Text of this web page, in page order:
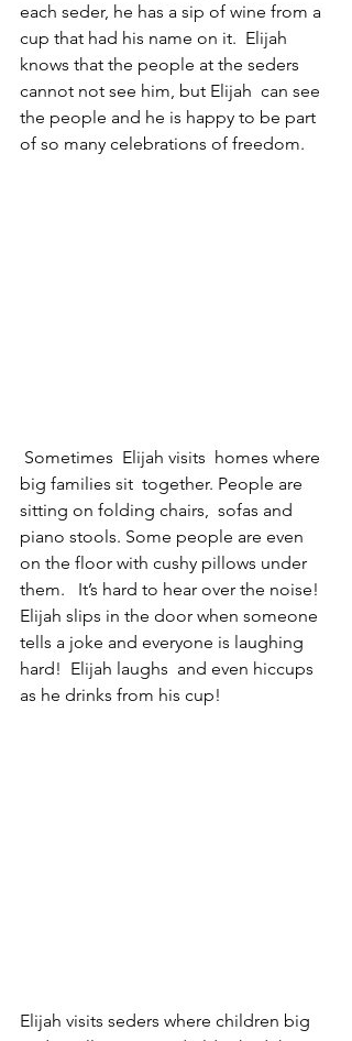
each seder, he has a sip of wine from a
cup that had his name on it.  Elijah
knows that the people at the seders
cannot not see him, but Elijah  can see
the people and he is happy to be part
of so many celebrations of freedom.
Sometimes  Elijah visits  homes where
big families sit  together. People are
sitting on folding chairs,  sofas and
piano stools. Some people are even
on the floor with cushy pillows under
them.   It’s hard to hear over the noise!
Elijah slips in the door when someone
tells a joke and everyone is laughing
hard!  Elijah laughs  and even hiccups
as he drinks from his cup!
Elijah visits seders where children big